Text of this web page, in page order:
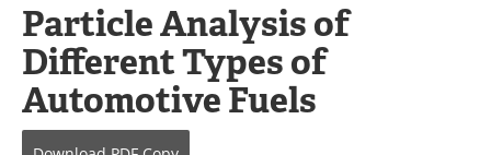
Webinars
Interviews
Metals Store
Journals
Software
Particle Analysis of
Different Types of
Automotive Fuels